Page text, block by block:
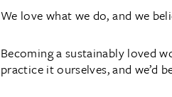
We love what we do, and we
Becoming a sustainably loved
practice it ourselves, and we’d